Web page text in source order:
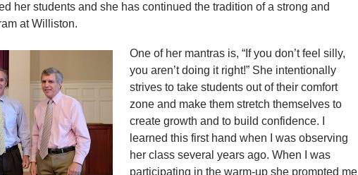
her students and she has continued the tradition of a strong and
at Williston.
One of her mantras is, “If you don’t feel silly,
you aren’t doing it right!” She intentionally
strives to take students out of their comfort
zone and make them stretch themselves to
create growth and to build confidence. I
learned this first hand when I was observing
her class several years ago. When I was
participating in the warm-up she prompted me